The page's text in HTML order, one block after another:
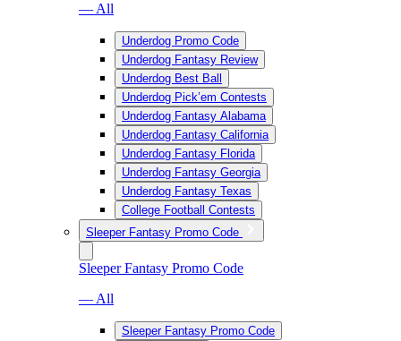
— All
Underdog Promo Code
Underdog Fantasy Review
Underdog Best Ball
Underdog Pick’em Contests
Underdog Fantasy Alabama
Underdog Fantasy California
Underdog Fantasy Florida
Underdog Fantasy Georgia
Underdog Fantasy Texas
College Football Contests
Sleeper Fantasy Promo Code
Sleeper Fantasy Promo Code
— All
Sleeper Fantasy Promo Code